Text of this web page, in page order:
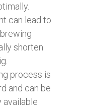
can lead to
shorten
process is
and can be
available